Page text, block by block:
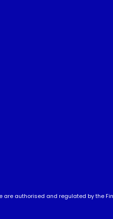
are authorised and regulated by the